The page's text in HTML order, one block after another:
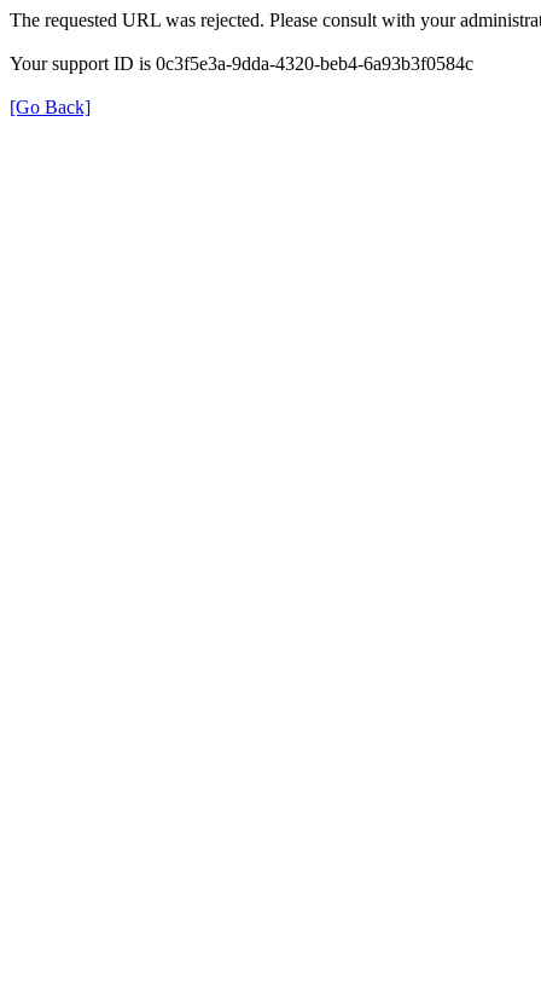
The requested URL was rejected. Please consult with your
Your support ID is 0c3f5e3a-9dda-4320-beb4-6a93b3f0584c
[Go Back]